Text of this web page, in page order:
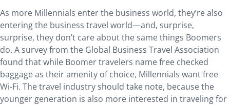
As more Millennials enter the business world, they’re also
entering the business travel world—and, surprise,
surprise, they don’t care about the same things Boomers
do. A survey from the Global Business Travel Association
found that while Boomer travelers name free checked
baggage as their amenity of choice, Millennials want free
Wi-Fi. The travel industry should take note, because the
younger generation is also more interested in traveling for